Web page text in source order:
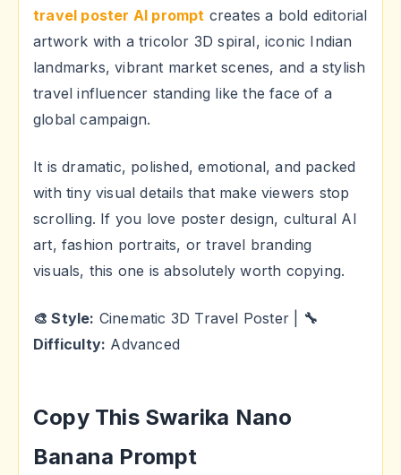
travel poster AI prompt creates a bold editorial
artwork with a tricolor 3D spiral, iconic Indian
landmarks, vibrant market scenes, and a stylish
travel influencer standing like the face of a
global campaign.
It is dramatic, polished, emotional, and packed
with tiny visual details that make viewers stop
scrolling. If you love poster design, cultural AI
art, fashion portraits, or travel branding
visuals, this one is absolutely worth copying.
🎨 Style: Cinematic 3D Travel Poster |
🔧
Difficulty: Advanced
Copy This Swarika Nano
Banana Prompt